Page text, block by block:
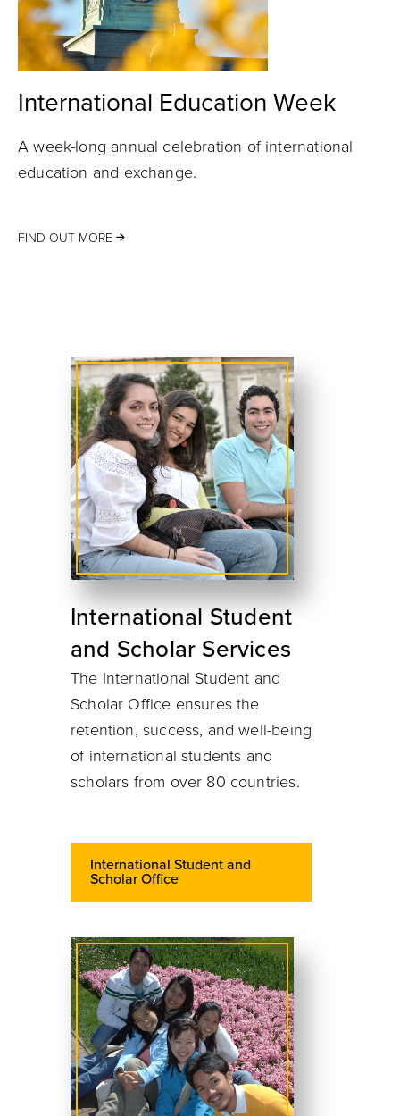
International Education Week
A week-long annual celebration of international
education and exchange.
FIND OUT MORE
International Student
and Scholar Services
The International Student and
Scholar Office ensures the
retention, success, and well-being
of international students and
scholars from over 80 countries.
International Student and
Scholar Office